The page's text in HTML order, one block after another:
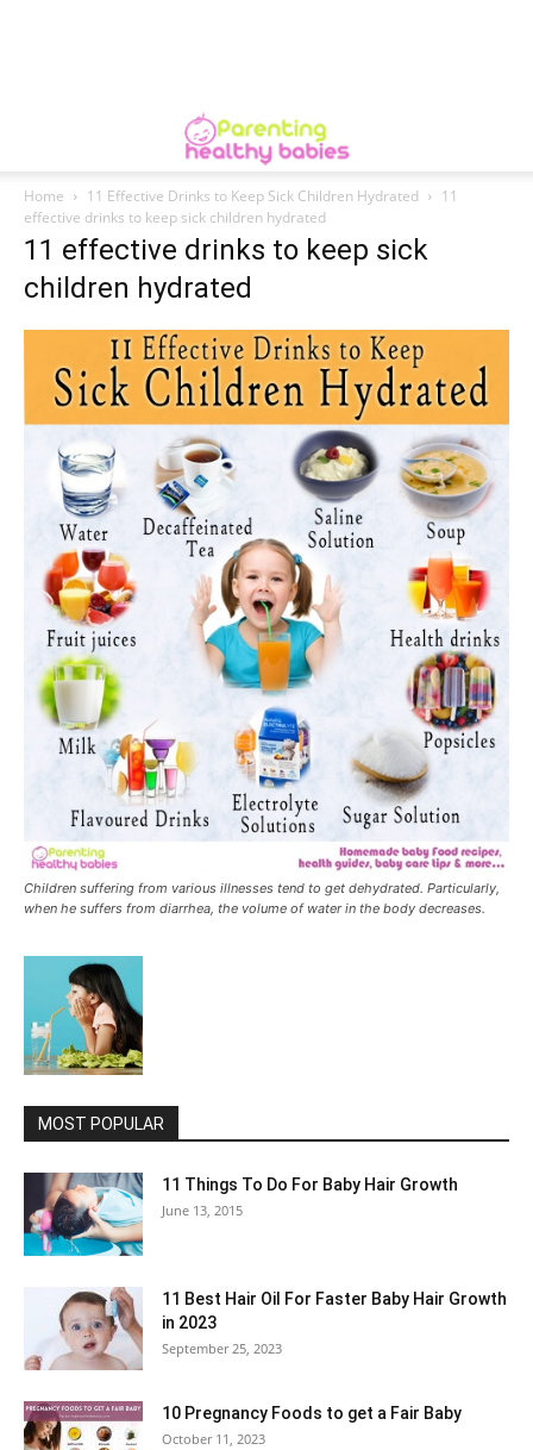
Home 11 Effective Drinks to Keep Sick Children Hydrated
11
effective drinks to keep sick children hydrated
11 effective drinks to keep sick
children hydrated
Children suffering from various illnesses tend to get dehydrated. Particularly,
when he suffers from diarrhea, the volume of water in the body decreases.
MOST POPULAR
11 Things To Do For Baby Hair Growth
June 13, 2015
11 Best Hair Oil For Faster Baby Hair Growth
in 2023
September 25, 2023
10 Pregnancy Foods to get a Fair Baby
October 11, 2023